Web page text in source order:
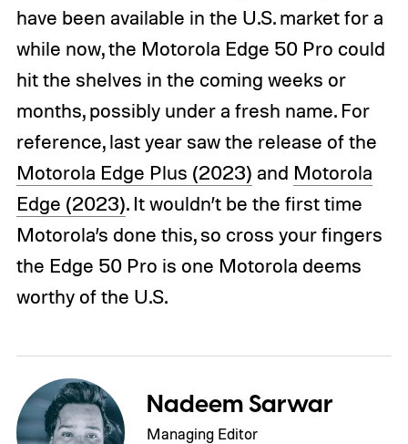
have been available in the U.S. market for a
while now, the Motorola Edge 50 Pro could
hit the shelves in the coming weeks or
months, possibly under a fresh name. For
reference, last year saw the release of the
Motorola Edge Plus (2023) and Motorola
Edge (2023). It wouldn’t be the first time
Motorola’s done this, so cross your fingers
the Edge 50 Pro is one Motorola deems
worthy of the U.S.
Nadeem Sarwar
Managing Editor